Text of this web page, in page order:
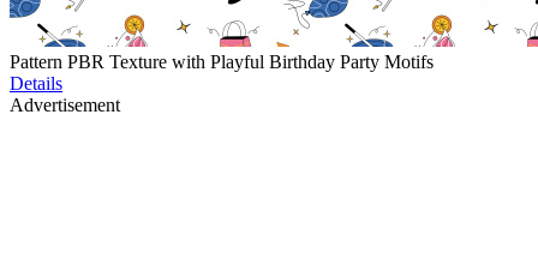
Pattern PBR Texture with Playful Birthday Party Motifs
Details
Advertisement